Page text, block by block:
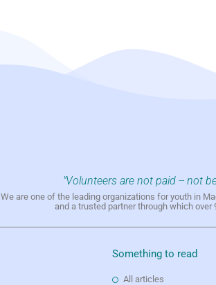
"Volunteers are not paid -- not
We are one of the leading organizations for youth in
and a trusted partner through which
Something to read
All articles